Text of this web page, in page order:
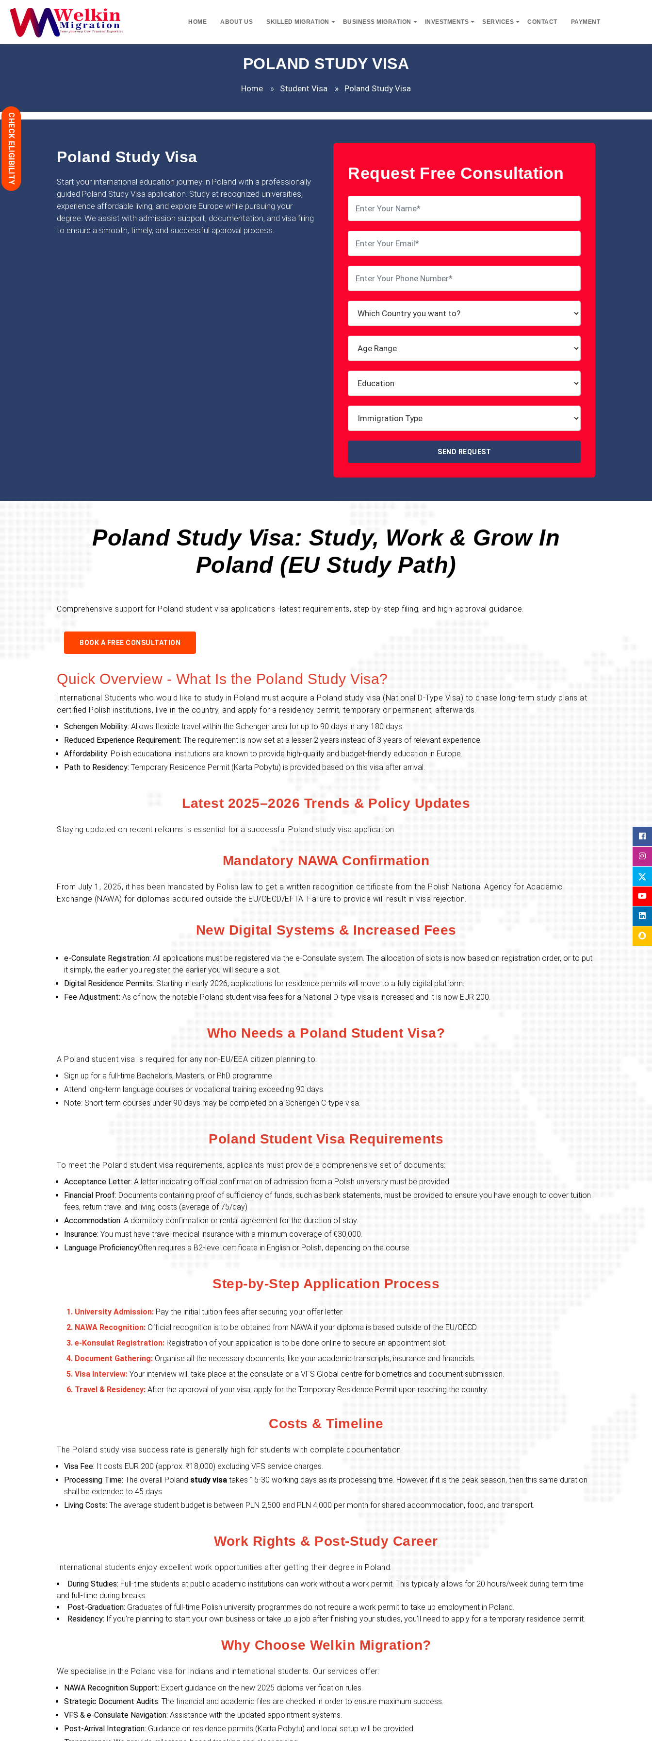
HOME ABOUT US SKILLED MIGRATION BUSINESS MIGRATION INVESTMENTS SERVICES CONTACT PAYMENT
POLAND STUDY VISA
Home Student Visa Poland Study Visa
Poland Study Visa
Start your international education journey in Poland with a professionally
guided Poland Study Visa application. Study at recognized universities,
experience affordable living, and explore Europe while pursuing your
degree. We assist with admission support, documentation, and visa filing
to ensure a smooth, timely, and successful approval process.
Request Free Consultation
SEND REQUEST
Poland Study Visa: Study, Work & Grow In
Poland (EU Study Path)
Comprehensive support for Poland student visa applications -latest requirements, step-by-step filing, and high-approval guidance.
BOOK A FREE CONSULTATION
Quick Overview - What Is the Poland Study Visa?
International Students who would like to study in Poland must acquire a Poland study visa (National D-Type Visa) to chase long-term study plans at
certified Polish institutions, live in the country, and apply for a residency permit, temporary or permanent, afterwards.
Schengen Mobility: Allows flexible travel within the Schengen area for up to 90 days in any 180 days.
Reduced Experience Requirement: The requirement is now set at a lesser 2 years instead of 3 years of relevant experience.
Affordability: Polish educational institutions are known to provide high-quality and budget-friendly education in Europe.
Path to Residency: Temporary Residence Permit (Karta Pobytu) is provided based on this visa after arrival.
Latest 2025–2026 Trends & Policy Updates
Staying updated on recent reforms is essential for a successful Poland study visa application.
Mandatory NAWA Confirmation
From July 1, 2025, it has been mandated by Polish law to get a written recognition certificate from the Polish National Agency for Academic
Exchange (NAWA) for diplomas acquired outside the EU/OECD/EFTA. Failure to provide will result in visa rejection.
New Digital Systems & Increased Fees
e-Consulate Registration: All applications must be registered via the e-Consulate system. The allocation of slots is now based on registration order, or to put
it simply, the earlier you register, the earlier you will secure a slot.
Digital Residence Permits: Starting in early 2026, applications for residence permits will move to a fully digital platform.
Fee Adjustment: As of now, the notable Poland student visa fees for a National D-type visa is increased and it is now EUR 200.
Who Needs a Poland Student Visa?
A Poland student visa is required for any non-EU/EEA citizen planning to:
Sign up for a full-time Bachelor’s, Master’s, or PhD programme.
Attend long-term language courses or vocational training exceeding 90 days.
Note: Short-term courses under 90 days may be completed on a Schengen C-type visa.
Poland Student Visa Requirements
To meet the Poland student visa requirements, applicants must provide a comprehensive set of documents:
Acceptance Letter: A letter indicating official confirmation of admission from a Polish university must be provided
Financial Proof: Documents containing proof of sufficiency of funds, such as bank statements, must be provided to ensure you have enough to cover tuition
fees, return travel and living costs (average of 75/day)
Accommodation: A dormitory confirmation or rental agreement for the duration of stay.
Insurance: You must have travel medical insurance with a minimum coverage of €30,000.
Language ProficiencyOften requires a B2-level certificate in English or Polish, depending on the course.
Step-by-Step Application Process
1. University Admission: Pay the initial tuition fees after securing your offer letter.
2. NAWA Recognition: Official recognition is to be obtained from NAWA if your diploma is based outside of the EU/OECD.
3. e-Konsulat Registration: Registration of your application is to be done online to secure an appointment slot.
4. Document Gathering: Organise all the necessary documents, like your academic transcripts, insurance and financials.
5. Visa Interview: Your interview will take place at the consulate or a VFS Global centre for biometrics and document submission.
6. Travel & Residency: After the approval of your visa, apply for the Temporary Residence Permit upon reaching the country.
Costs & Timeline
The Poland study visa success rate is generally high for students with complete documentation.
Visa Fee: It costs EUR 200 (approx. ₹18,000) excluding VFS service charges.
Processing Time: The overall Poland study visa takes 15-30 working days as its processing time. However, if it is the peak season, then this same duration
shall be extended to 45 days.
Living Costs: The average student budget is between PLN 2,500 and PLN 4,000 per month for shared accommodation, food, and transport.
Work Rights & Post-Study Career
International students enjoy excellent work opportunities after getting their degree in Poland.
During Studies: Full-time students at public academic institutions can work without a work permit. This typically allows for 20 hours/week during term time
and full-time during breaks.
Post-Graduation: Graduates of full-time Polish university programmes do not require a work permit to take up employment in Poland.
Residency: If you’re planning to start your own business or take up a job after finishing your studies, you’ll need to apply for a temporary residence permit.
Why Choose Welkin Migration?
We specialise in the Poland visa for Indians and international students. Our services offer:
NAWA Recognition Support: Expert guidance on the new 2025 diploma verification rules.
Strategic Document Audits: The financial and academic files are checked in order to ensure maximum success.
VFS & e-Consulate Navigation: Assistance with the updated appointment systems.
Post-Arrival Integration: Guidance on residence permits (Karta Pobytu) and local setup will be provided.
CHECK ELIGIBILITY